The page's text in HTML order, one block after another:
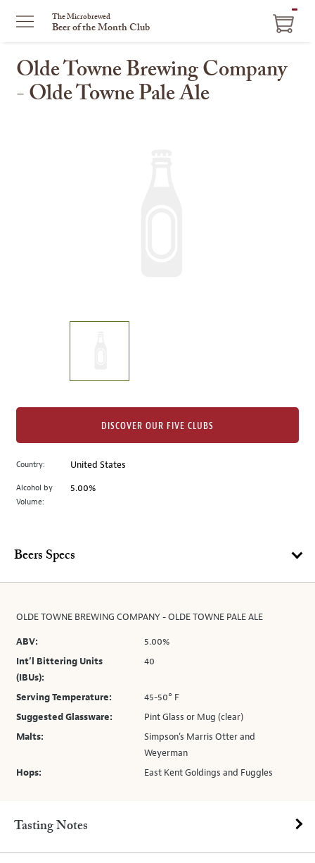
The Microbrewed
Beer of the Month Club
Olde Towne Brewing Company
- Olde Towne Pale Ale
of
to
change
the
above.
Country: United States
Alcohol by
Volume:
5.00%
DISCOVER OUR FIVE CLUBS
Beers Specs
OLDE TOWNE BREWING COMPANY - OLDE TOWNE PALE ALE
ABV:
5.00%
Int’l Bittering Units
(IBUs):
40
Serving Temperature:
45-50° F
Suggested Glassware:
Pint Glass or Mug (clear)
Malts:
Simpson’s Marris Otter and
Weyerman
Hops:
East Kent Goldings and Fuggles
Tasting Notes